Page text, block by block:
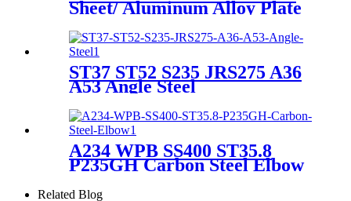
Sheet/ Aluminum Alloy Plate
ST37 ST52 S235 JRS275 A36
A53 Angle Steel
A234 WPB SS400 ST35.8
P235GH Carbon Steel Elbow
Related Blog